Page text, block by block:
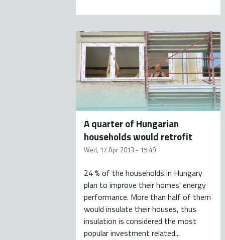
A quarter of Hungarian
households would retrofit
Wed, 17 Apr 2013 - 15:49
24 % of the households in Hungary
plan to improve their homes' energy
performance. More than half of them
would insulate their houses, thus
insulation is considered the most
popular investment related...